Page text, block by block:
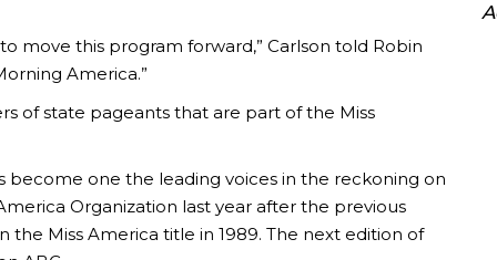
move this program forward,” Carlson told Robin
America.”
of state pageants that are part of the Miss
become one the leading voices in the reckoning on
Organization last year after the previous
the Miss America title in 1989. The next edition of